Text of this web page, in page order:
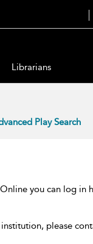
Librarians
Play Search
you can log in
please